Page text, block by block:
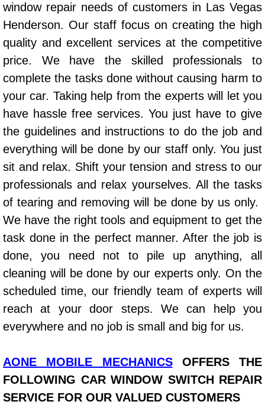
Air Filter Repair Services
AC Heat Repair
Catalytic Converter Repair
30/60/90/120 Miles Auto Services
Auto Window Services
Power Window Repair Services
Auto Maintenance near Las Vegas
Window Regulator Repair
Power Window Repair Cost
Car Window Motor Repair Cost
Auto Window Motor Repair
Car Window Motor Repair
Bike Repair
window repair needs of customers in Las Vegas
Henderson. Our staff focus on creating the high
quality and excellent services at the competitive
price. We have the skilled professionals to
complete the tasks done without causing harm to
your car. Taking help from the experts will let you
have hassle free services. You just have to give
the guidelines and instructions to do the job and
everything will be done by our staff only. You just
sit and relax. Shift your tension and stress to our
professionals and relax yourselves. All the tasks
of tearing and removing will be done by us only.
We have the right tools and equipment to get the
task done in the perfect manner. After the job is
done, you need not to pile up anything, all
cleaning will be done by our experts only. On the
scheduled time, our friendly team of experts will
reach at your door steps. We can help you
everywhere and no job is small and big for us.
AONE MOBILE MECHANICSOFFERS THE
FOLLOWING CAR WINDOW SWITCH REPAIR
SERVICE FOR OUR VALUED CUSTOMERS